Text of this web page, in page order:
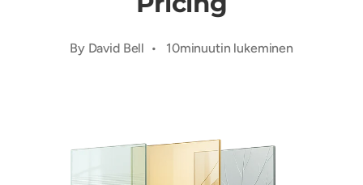
By David Bell • 10minuutin lukeminen